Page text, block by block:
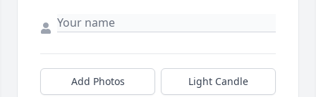
Add Photos Light Candle